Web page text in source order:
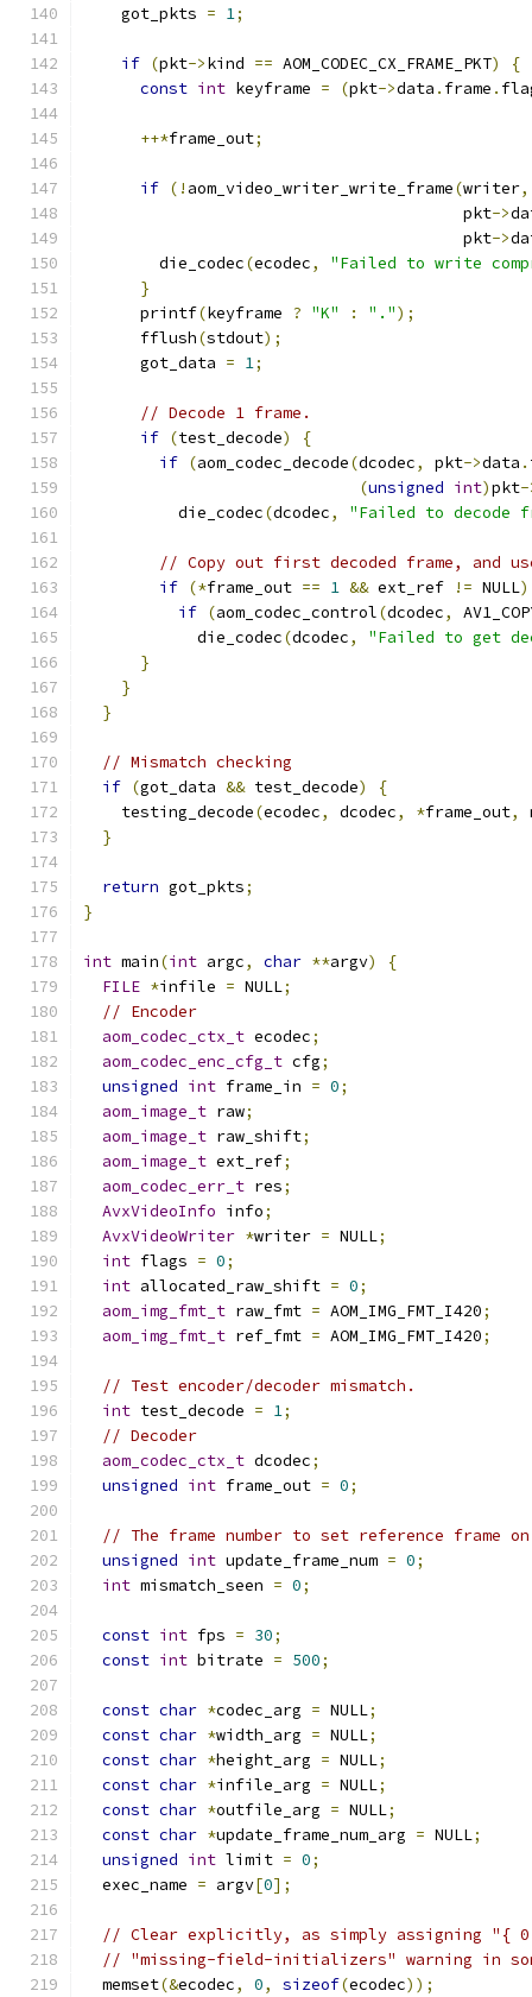
    got_pkts
= 1;
if (pkt->kind == AOM_CODEC_CX_FRAME_PKT)
{
const int keyframe = (pkt->data . frame .
++*frame_out;
if (! aom_video_writer_write_frame(writer,
                                        pkt
->
                                        pkt
->
        die_codec
(ecodec,
"Failed to write
}
      printf
(keyframe ? "K" : ".");
      fflush
(stdout);
      got_data
= 1;
// Decode 1 frame.
if (test_decode)
{
if (aom_codec_decode(dcodec, pkt->data .
(unsigned int)pkt-
          die_codec
(dcodec, "Failed to decode
// Copy out first decoded frame, and
if (*frame_out == 1 && ext_ref != NULL)
if (aom_codec_control(dcodec,
            die_codec
(dcodec,
"Failed to get
}
}
}
// Mismatch checking
if (got_data && test_decode)
{
    testing_decode
(ecodec, dcodec, *frame_out,
}
return got_pkts;
}
int main(int argc, char **argv)
{
FILE *infile = NULL;
// Encoder
aom_codec_ctx_t ecodec;
aom_codec_enc_cfg_t cfg;
unsigned int frame_in = 0;
aom_image_t raw;
aom_image_t raw_shift;
aom_image_t ext_ref;
aom_codec_err_t res;
AvxVideoInfo info;
AvxVideoWriter *writer = NULL;
int flags = 0;
int allocated_raw_shift = 0;
aom_img_fmt_t raw_fmt = AOM_IMG_FMT_I420;
aom_img_fmt_t ref_fmt = AOM_IMG_FMT_I420;
// Test encoder/decoder mismatch.
int test_decode = 1;
// Decoder
aom_codec_ctx_t dcodec;
unsigned int frame_out = 0;
// The frame number to set reference frame on
unsigned int update_frame_num = 0;
int mismatch_seen = 0;
const int fps = 30;
const int bitrate = 500;
const char *codec_arg = NULL;
const char *width_arg = NULL;
const char *height_arg = NULL;
const char *infile_arg = NULL;
const char *outfile_arg = NULL;
const char *update_frame_num_arg = NULL;
unsigned int limit = 0;
  exec_name
= argv[0];
// Clear explicitly, as simply assigning "{ 0
// "missing-field-initializers" warning in
  memset
(&ecodec, 0, sizeof(ecodec));